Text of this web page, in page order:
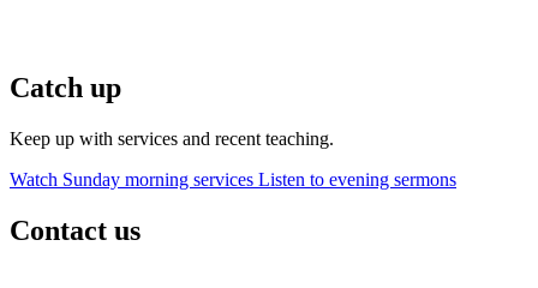
Catch up
Keep up with services and recent teaching.
Watch Sunday morning services Listen to evening sermons
Contact us